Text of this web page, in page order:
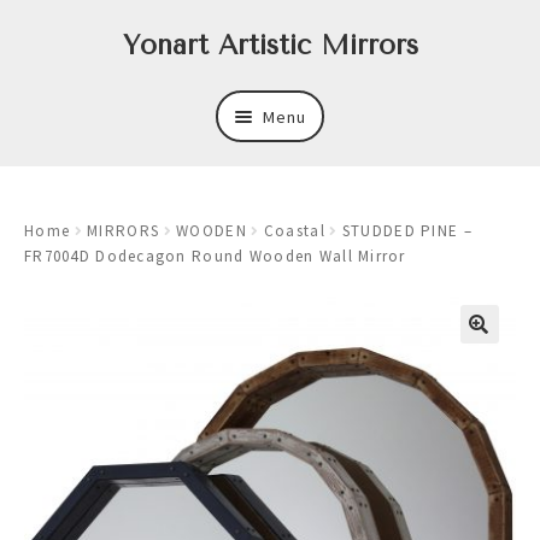
Yonart Artistic Mirrors
Menu
New
child
Art
Trays
child
menu
Frames
Expand
child
menu
Wastebasket Sets
Expand
Home MIRRORS WOODEN Coastal
STUDDED PINE –
FR7004D Dodecagon Round Wooden Wall Mirror